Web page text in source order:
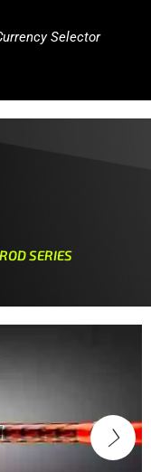
Selector
SERIES